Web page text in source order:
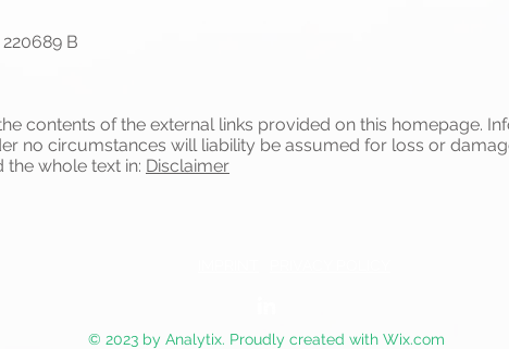
B
contents of the external links provided on this homepage.
no circumstances will liability be assumed for loss or
whole text in: Disclaimer
© 2023 by Analytix. Proudly created with Wix.com